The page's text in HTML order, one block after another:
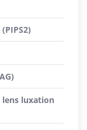
lens luxation